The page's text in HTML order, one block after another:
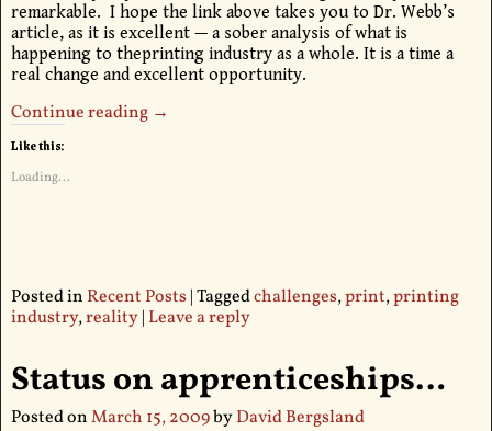
remarkable. I hope the link above takes you to Dr. Webb’s
article, as it is excellent — a sober analysis of what is
happening to theprinting industry as a whole. It is a time a
real change and excellent opportunity.
Continue reading →
Like this:
Loading...
Posted in Recent Posts|Taggedchallenges,print,printing
industry,reality| Leave a reply
Status on apprenticeships…
Posted onMarch 15, 2009byDavid Bergsland